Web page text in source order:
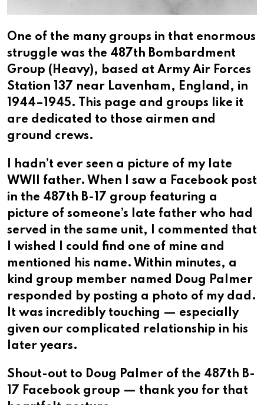
One of the many groups in that enormous
struggle was the 487th Bombardment
Group (Heavy), based at Army Air Forces
Station 137 near Lavenham, England, in
1944–1945. This page and groups like it
are dedicated to those airmen and
ground crews.
I hadn’t ever seen a picture of my late
WWII father. When I saw a Facebook post
in the 487th B-17 group featuring a
picture of someone’s late father who had
served in the same unit, I commented that
I wished I could find one of mine and
mentioned his name. Within minutes, a
kind group member named Doug Palmer
responded by posting a photo of my dad.
It was incredibly touching — especially
given our complicated relationship in his
later years.
Shout-out to Doug Palmer of the 487th B-
17 Facebook group — thank you for that